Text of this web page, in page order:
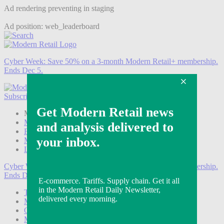
Ad rendering preventing in staging
Ad position: web_leaderboard
Cyber Week: Save 50% on a 3-month Modern Retail+ membership.
Ends Dec 5.
Subscribe
Modern Retail+ Member Subscribe Now
Modern Retail+ Homepage
FAQ
My Account
Log out
Cyber Week:
Save 50% on a 3-month Modern Retail+ membership.
Ends Dec 5.
Technology
Marketing
Operations
Modern Retail+